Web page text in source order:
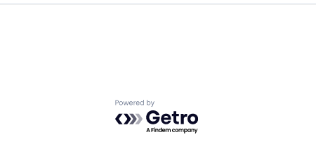
Powered by Getro.com